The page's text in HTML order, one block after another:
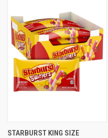
STARBURST KING SIZE